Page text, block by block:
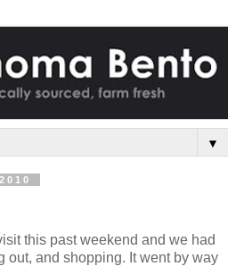
▼
this past weekend and we had
out, and shopping. It went by way